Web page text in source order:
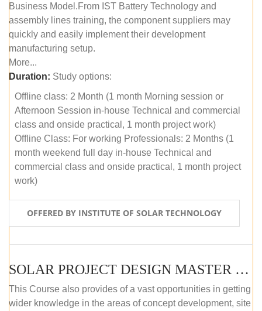
Business Model.From IST Battery Technology and
assembly lines training, the component suppliers may
quickly and easily implement their development
manufacturing setup.
More...
Duration: Study options:
Offline class: 2 Month (1 month Morning session or
Afternoon Session in-house Technical and commercial
class and onside practical, 1 month project work)
Offline Class: For working Professionals: 2 Months (1
month weekend full day in-house Technical and
commercial class and onside practical, 1 month project
work)
OFFERED BY INSTITUTE OF SOLAR TECHNOLOGY
SOLAR PROJECT DESIGN MASTER COURSE (ONLINE COURSE)
This Course also provides of a vast opportunities in getting
wider knowledge in the areas of concept development, site